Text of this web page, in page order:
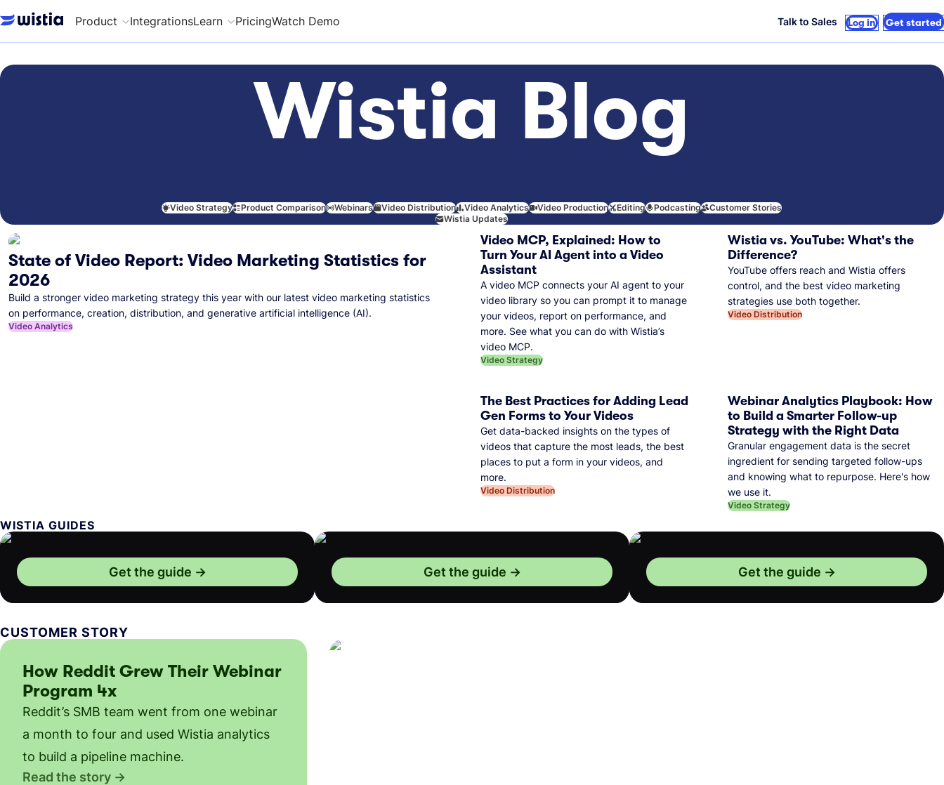
Product IntegrationsLearn PricingWatch Demo Talk to Sales Log in Get started
Wistia Blog
Video Strategy Product Comparison Webinars Video Distribution Video Analytics Video Production Editing Podcasting
Customer Stories
Wistia Updates
State of Video Report: Video Marketing Statistics for
2026
Build a stronger video marketing strategy this year with our latest video marketing statistics
on performance, creation, distribution, and generative artificial intelligence (AI).
Video Analytics
Video MCP, Explained: How to
Turn Your AI Agent into a Video
Assistant
A video MCP connects your AI agent to your
video library so you can prompt it to manage
your videos, report on performance, and
more. See what you can do with Wistia’s
video MCP.
Video Strategy
Wistia vs. YouTube: What's the
Difference?
YouTube offers reach and Wistia offers
control, and the best video marketing
strategies use both together.
Video Distribution
The Best Practices for Adding Lead
Gen Forms to Your Videos
Get data-backed insights on the types of
videos that capture the most leads, the best
places to put a form in your videos, and
more.
Video Distribution
Webinar Analytics Playbook: How
to Build a Smarter Follow-up
Strategy with the Right Data
Granular engagement data is the secret
ingredient for sending targeted follow-ups
and knowing what to repurpose. Here's how
we use it.
Video Strategy
WISTIA GUIDES
Get the guide Get the guide Get the guide
CUSTOMER STORY
How Reddit Grew Their Webinar
Program 4x
Reddit’s SMB team went from one webinar
a month to four and used Wistia analytics
to build a pipeline machine.
Read the story